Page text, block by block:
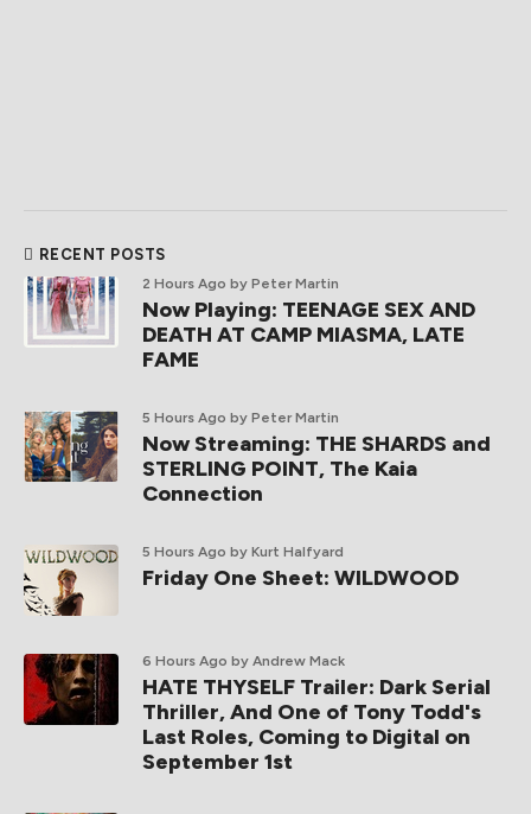
RECENT POSTS
2 Hours Ago by Peter Martin
Now Playing: TEENAGE SEX AND
DEATH AT CAMP MIASMA, LATE
FAME
5 Hours Ago by Peter Martin
Now Streaming: THE SHARDS and
STERLING POINT, The Kaia
Connection
5 Hours Ago by Kurt Halfyard
Friday One Sheet: WILDWOOD
6 Hours Ago by Andrew Mack
HATE THYSELF Trailer: Dark Serial
Thriller, And One of Tony Todd's
Last Roles, Coming to Digital on
September 1st